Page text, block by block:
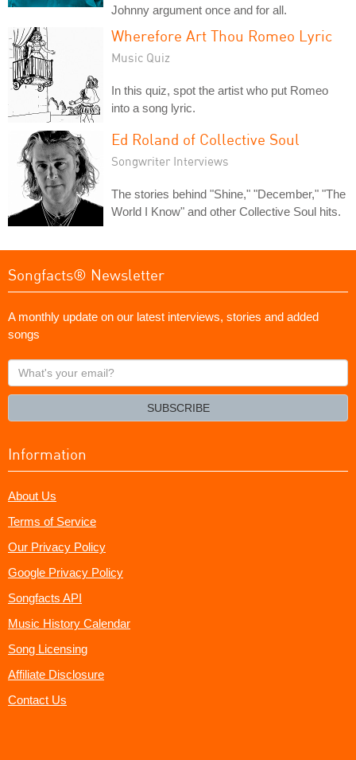
Johnny argument once and for all.
Wherefore Art Thou Romeo Lyric
Music Quiz
In this quiz, spot the artist who put Romeo
into a song lyric.
Ed Roland of Collective Soul
Songwriter Interviews
The stories behind "Shine," "December," "The
World I Know" and other Collective Soul hits.
Songfacts® Newsletter
A monthly update on our latest interviews, stories and added
songs
What's
your
SUBSCRIBE
Information
About Us
Terms of Service
Our Privacy Policy
Google Privacy Policy
Songfacts API
Music History Calendar
Song Licensing
Affiliate Disclosure
Contact Us